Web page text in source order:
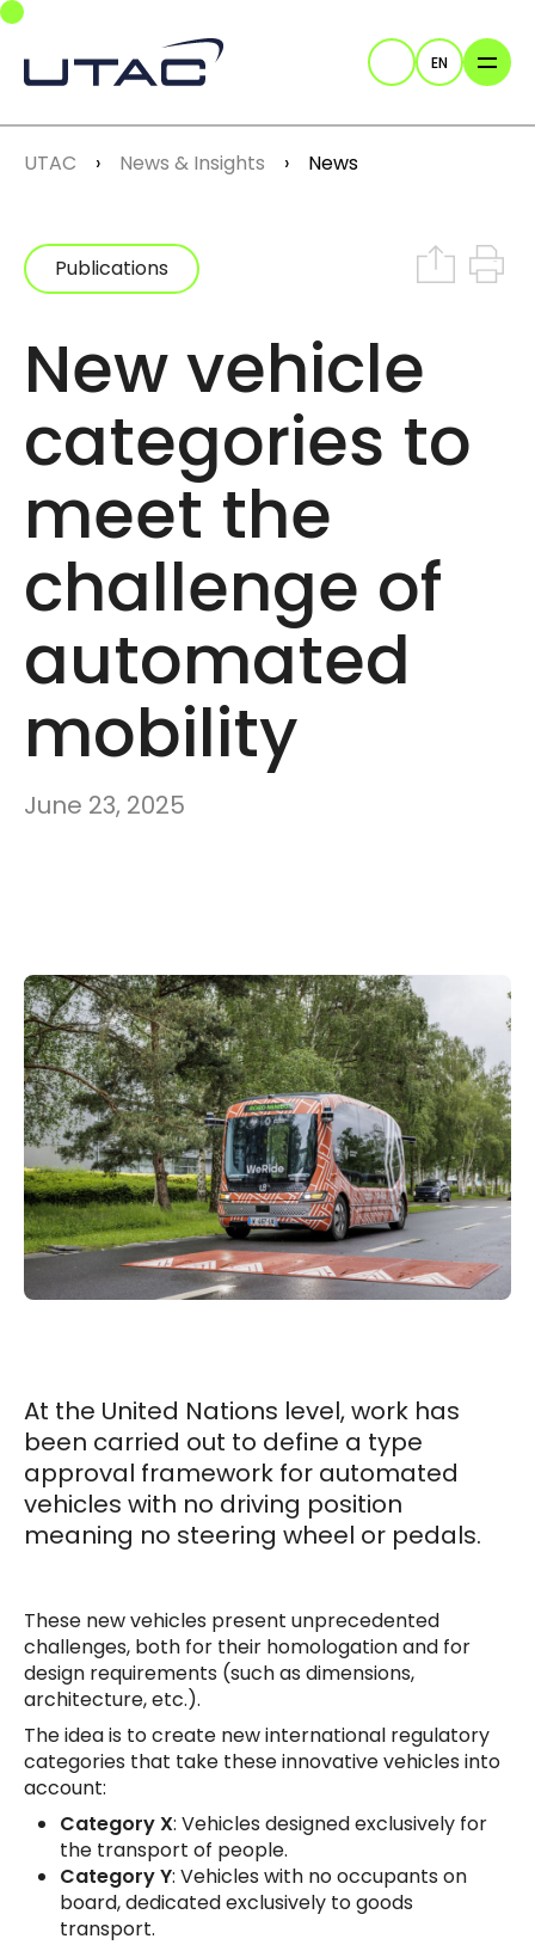
Skip to main navigation
Skip to main content
Skip to page footer
Search
EN
You are here:
UTAC News & Insights News
Publications Share on
Print
New vehicle
categories to
meet the
challenge of
automated
mobility
June 23, 2025
At the United Nations level, work has
been carried out to define a type
approval framework for automated
vehicles with no driving position
meaning no steering wheel or pedals.
These new vehicles present unprecedented
challenges, both for their homologation and for
design requirements (such as dimensions,
architecture, etc.).
The idea is to create new international regulatory
categories that take these innovative vehicles into
account:
Category X: Vehicles designed exclusively for
the transport of people.
Category Y: Vehicles with no occupants on
board, dedicated exclusively to goods
transport.